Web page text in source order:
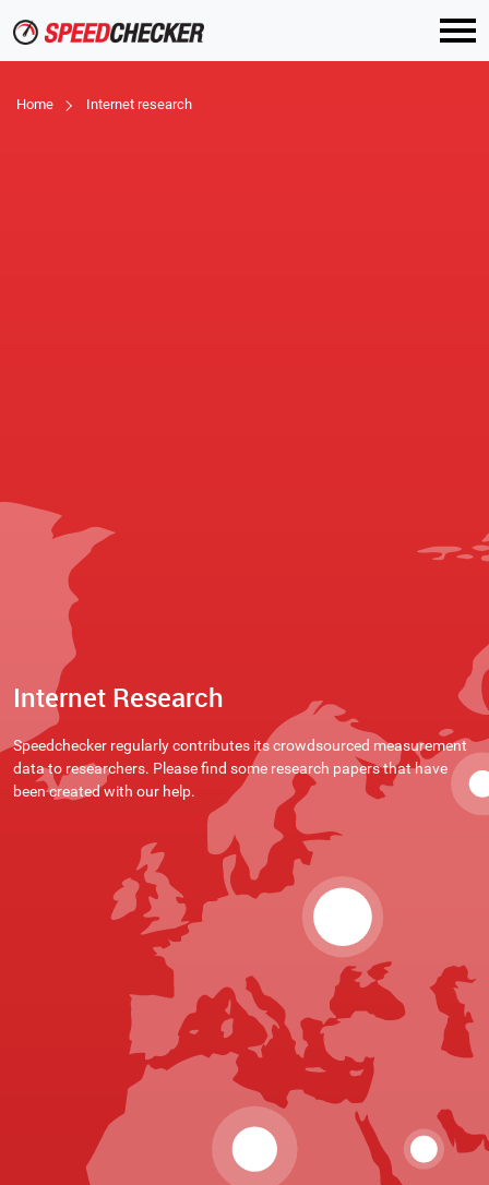
Home Internet research
Internet Research
Speedchecker regularly contributes its crowdsourced measurement
data to researchers. Please find some research papers that have
been created with our help.